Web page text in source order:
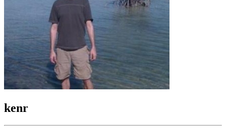
kenr